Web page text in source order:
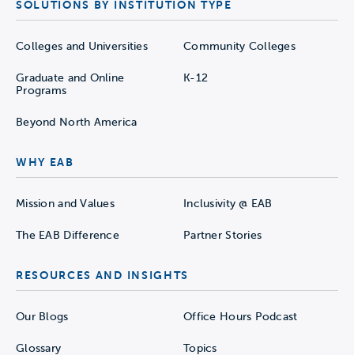
SOLUTIONS BY INSTITUTION TYPE
Colleges and Universities Community Colleges
Graduate and Online
Programs
K-12
Beyond North America
WHY EAB
Mission and Values Inclusivity @ EAB
The EAB Difference Partner Stories
RESOURCES AND INSIGHTS
Our Blogs Office Hours Podcast
Glossary Topics